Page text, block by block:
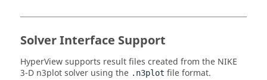
Solver Interface Support
HyperViewsupports result files created from the NIKE
3-D n3plot solver using the .n3plot file format.